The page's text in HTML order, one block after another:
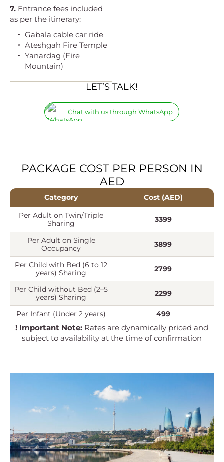
7. Entrance fees included
as per the itinerary:
Gabala cable car ride
Ateshgah Fire Temple
Yanardag (Fire
Mountain)
LET’S TALK!
Chat with us through WhatsApp
PACKAGE COST PER PERSON IN
AED
Category
Cost (AED)
Per Adult on Twin/Triple
Sharing
3399
Per Adult on Single
Occupancy
3899
Per Child with Bed (6 to 12
years) Sharing
2799
Per Child without Bed (2–5
years) Sharing
2299
Per Infant (Under 2 years) 499
! Important Note: Rates are dynamically priced and
subject to availability at the time of confirmation